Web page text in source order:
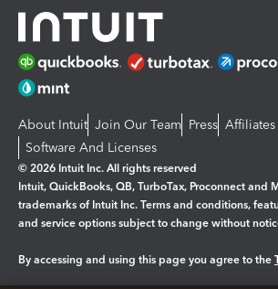
About Intuit Join Our Team Press Affiliates
Software And Licenses
© 2026 Intuit Inc. All rights reserved
Intuit, QuickBooks, QB, TurboTax, Proconnect and
trademarks of Intuit Inc. Terms and conditions,
and service options subject to change without
By accessing and using this page you agree to the